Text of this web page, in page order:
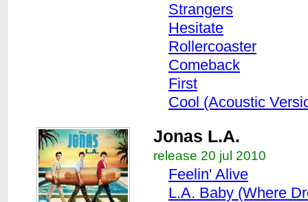
Strangers
Hesitate
Rollercoaster
Comeback
First
Cool (Acoustic
Jonas L.A.
release 20 jul 2010
Feelin' Alive
L.A. Baby (Where